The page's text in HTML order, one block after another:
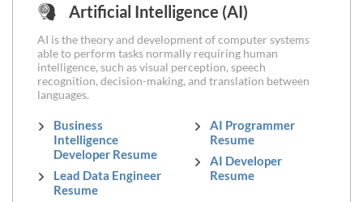
Artificial Intelligence (AI)
AI is the theory and development of computer systems
able to perform tasks normally requiring human
intelligence, such as visual perception, speech
recognition, decision-making, and translation between
languages.
Business
Intelligence
Developer Resume
Lead Data Engineer
Resume
AI Programmer
Resume
AI Developer
Resume